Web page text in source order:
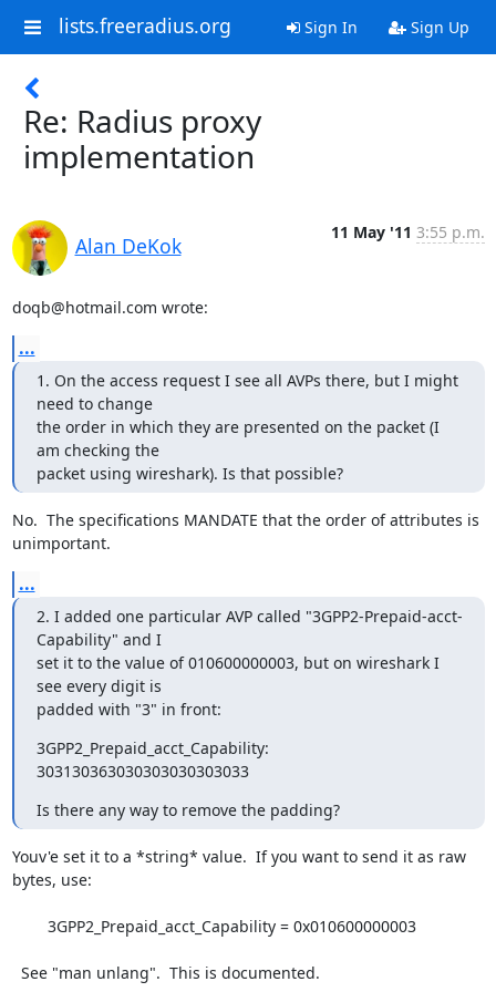
lists.freeradius.org Sign In Sign Up
Re: Radius proxy
implementation
Alan DeKok
11 May '11 3:55 p.m.
doqb@hotmail.com wrote:
...
1. On the access request I see all AVPs there, but I might
need to change
the order in which they are presented on the packet (I
am checking the
packet using wireshark). Is that possible?
No.  The specifications MANDATE that the order of attributes is
unimportant.
...
2. I added one particular AVP called "3GPP2-Prepaid-acct-
Capability" and I
set it to the value of 010600000003, but on wireshark I
see every digit is
padded with "3" in front:
3GPP2_Prepaid_acct_Capability:
303130363030303030303033
Is there any way to remove the padding?
Youv'e set it to a *string* value.  If you want to send it as raw
bytes, use: